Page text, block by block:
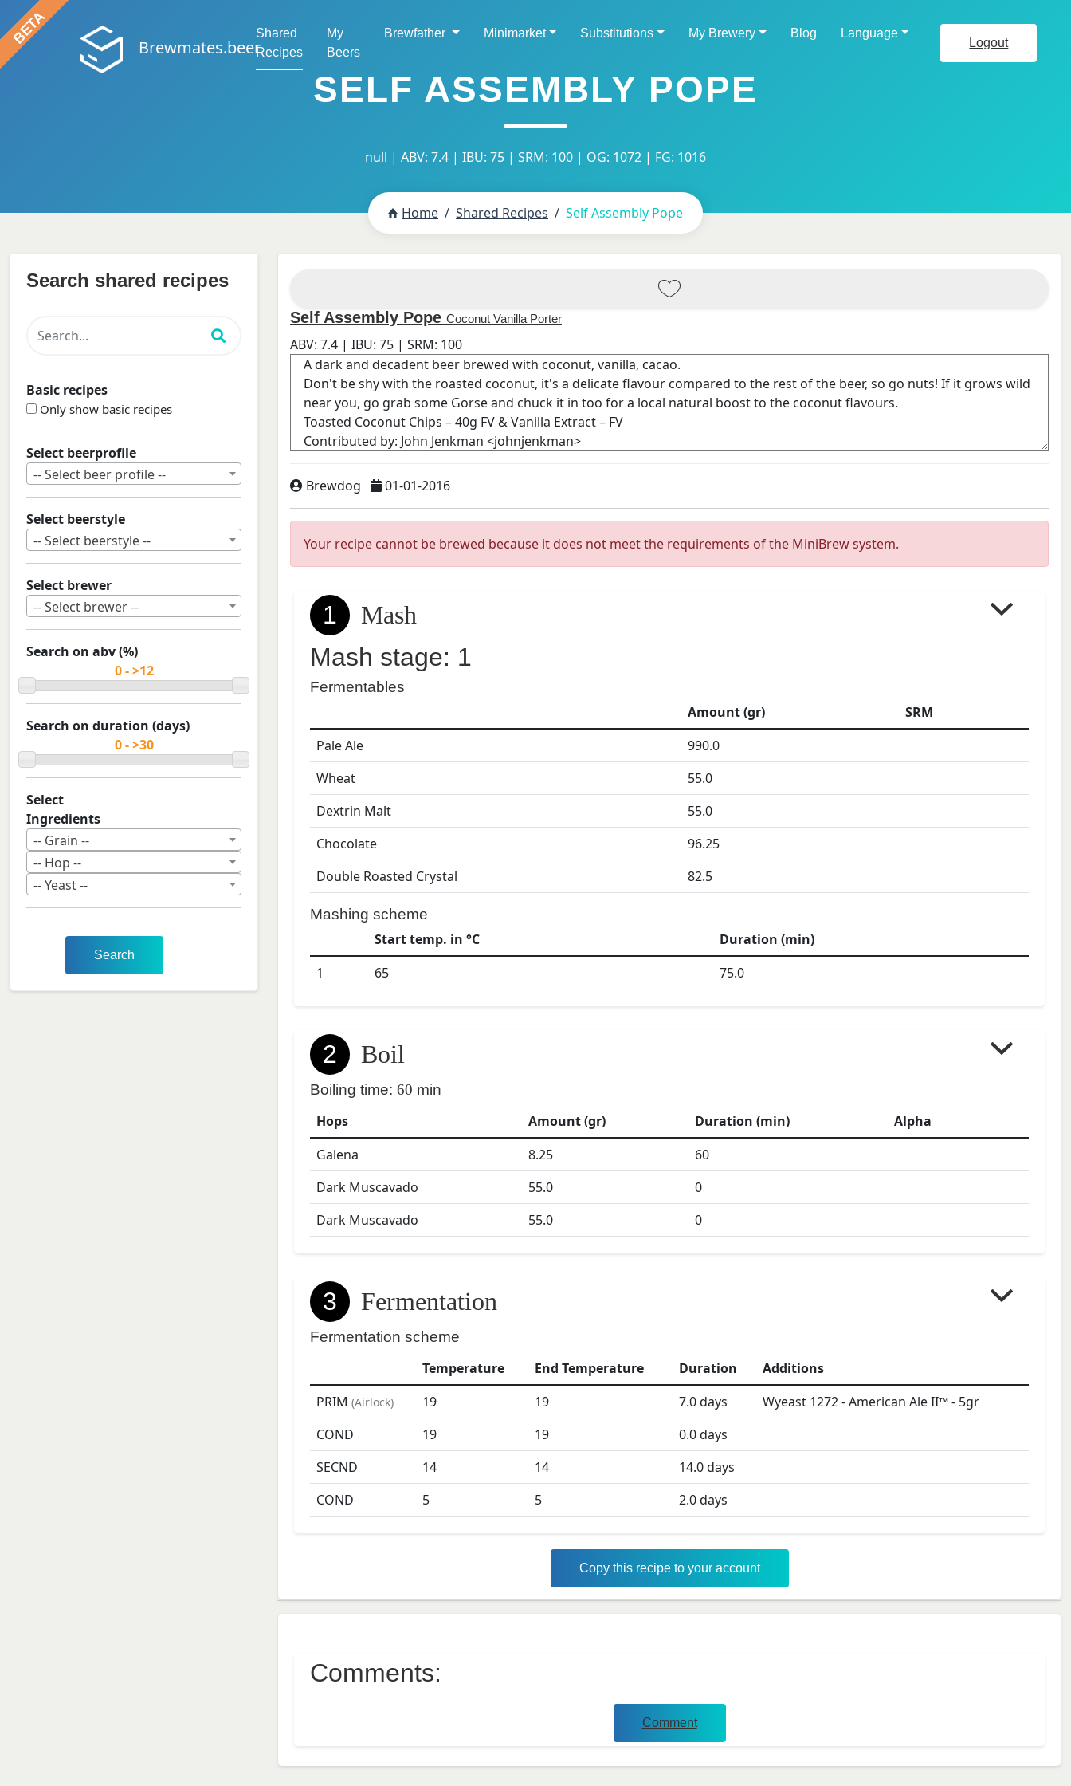
Brewmates.beer
Shared
Recipes
My
Beers
Brewfather Minimarket Substitutions My Brewery Blog Language
Logout
SELF ASSEMBLY POPE
null | ABV: 7.4 | IBU: 75 | SRM: 100 | OG: 1072 | FG: 1016
Home Shared Recipes Self Assembly Pope
Self Assembly Pope Coconut Vanilla Porter
ABV: 7.4 | IBU: 75 | SRM: 100
Brewdog 01-01-2016
Your recipe cannot be brewed because it does not meet the requirements of the MiniBrew system.
1
Mash
Mash stage: 1
Fermentables
Amount (gr)
SRM
Pale Ale
990.0
Wheat
55.0
Dextrin Malt
55.0
Chocolate
96.25
Double Roasted Crystal
82.5
Mashing scheme
Start temp. in °C
Duration (min)
1
65 75.0
2 Boil
Boiling time: 60 min
Hops Amount (gr) Duration (min)
Alpha
Galena
8.25
60
Dark Muscavado
55.0
0
Dark Muscavado
55.0 0
3 Fermentation
Fermentation scheme
Temperature End Temperature Duration
Additions
PRIM (Airlock) 19 19 7.0days Wyeast 1272 - American Ale II™- 5gr
COND
19 19 0.0days
SECND
14 14 14.0days
COND
5 5 2.0days
Copy this recipe to your account
Comments:
Comment
Search shared recipes
Basic recipes
Only show basic recipes
Select beerprofile
-- Select beer profile --
Select beerstyle
-- Select beerstyle --
Select brewer
-- Select brewer --
Search on abv (%)
Search on duration (days)
Select
Ingredients
-- Grain --
-- Hop --
-- Yeast --
Search